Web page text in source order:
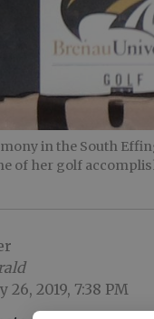
in the South
of her golf
26, 2019, 7:38 PM